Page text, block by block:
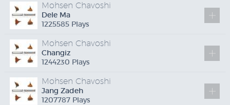
Mohsen Chavoshi
Dele Ma
1225585 Plays
Mohsen Chavoshi
Changiz
1244230 Plays
Mohsen Chavoshi
Jang Zadeh
1207787 Plays